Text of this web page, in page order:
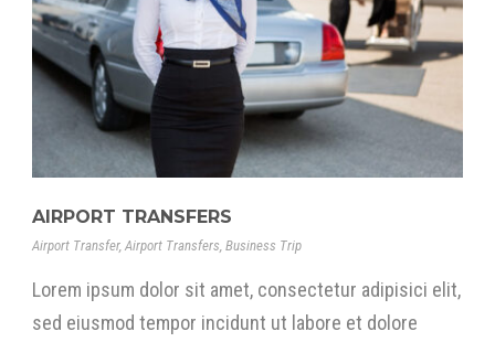
AIRPORT TRANSFERS
Airport Transfer, Airport Transfers Business Trip
Lorem ipsum dolor sit amet, consectetur adipisici elit,
sed eiusmod tempor incidunt ut labore et dolore